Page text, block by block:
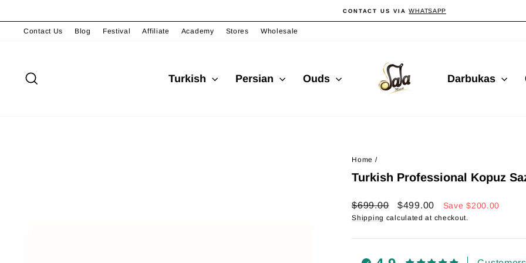
content
Pause
CONTACT US VIA WHATSAPP
Contact Us Blog Festival Affiliate Academy Stores Wholesale
Turkish Persian Ouds Darbukas
Home /
Turkish Professional Kopuz
Regular
price
$699.00
Sale
price
$499.00 Save$200.00
Shipping calculated at checkout.